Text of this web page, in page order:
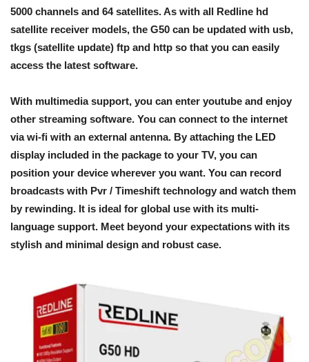
5000 channels and 64 satellites. As with all Redline hd
satellite receiver models, the G50 can be updated with usb,
tkgs (satellite update) ftp and http so that you can easily
access the latest software.
With multimedia support, you can enter youtube and enjoy
other streaming software. You can connect to the internet
via wi-fi with an external antenna. By attaching the LED
display included in the package to your TV, you can
position your device wherever you want. You can record
broadcasts with Pvr / Timeshift technology and watch them
by rewinding. It is ideal for global use with its multi-
language support. Meet beyond your expectations with its
stylish and minimal design and robust case.